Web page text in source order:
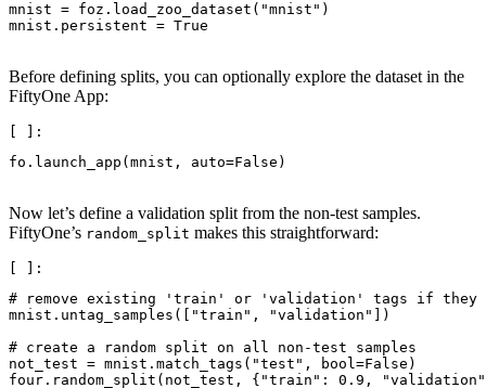
mnist = foz . load_zoo_dataset ( "mnist" )
mnist . persistent = True
Before defining splits, you can optionally explore the dataset in the
FiftyOne App:
fo . launch_app ( mnist , auto=False )
Now let’s define a validation split from the non-test samples.
FiftyOne’s random_split makes this straightforward:
# remove existing 'train' or 'validation' tags if they
mnist . untag_samples ([ "train" , "validation"
])
# create a random split on all non-test samples
not_test = mnist . match_tags ( "test" , bool=False )
four . random_split ( not_test , { "train" : 0.9 , "validation"